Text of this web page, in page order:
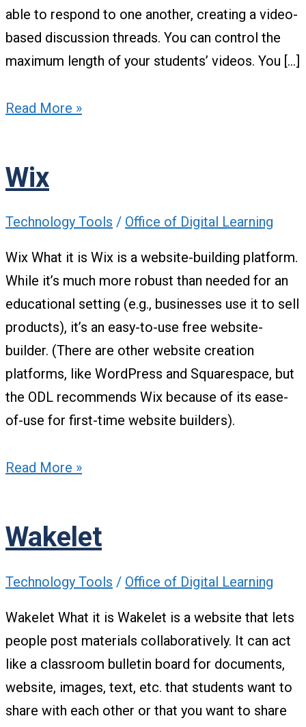
able to respond to one another, creating a video-
based discussion threads. You can control the
maximum length of your students’ videos. You […]
Read More »
Wix
Technology Tools / Office of Digital Learning
Wix What it is Wix is a website-building platform.
While it’s much more robust than needed for an
educational setting (e.g., businesses use it to sell
products), it’s an easy-to-use free website-
builder. (There are other website creation
platforms, like WordPress and Squarespace, but
the ODL recommends Wix because of its ease-
of-use for first-time website builders).
Read More »
Wakelet
Technology Tools / Office of Digital Learning
Wakelet What it is Wakelet is a website that lets
people post materials collaboratively. It can act
like a classroom bulletin board for documents,
website, images, text, etc. that students want to
share with each other or that you want to share